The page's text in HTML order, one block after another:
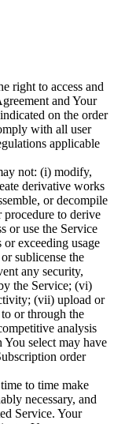
right to access and
and Your
on the order
with all user
applicable
not: (i) modify,
derivative works
or decompile
procedure to derive
or use the Service
exceeding usage
sublicense the
any security,
the Service; (vi)
(vii) upload or
or through the
analysis
select may have
order
to time make
necessary, and
Service. Your